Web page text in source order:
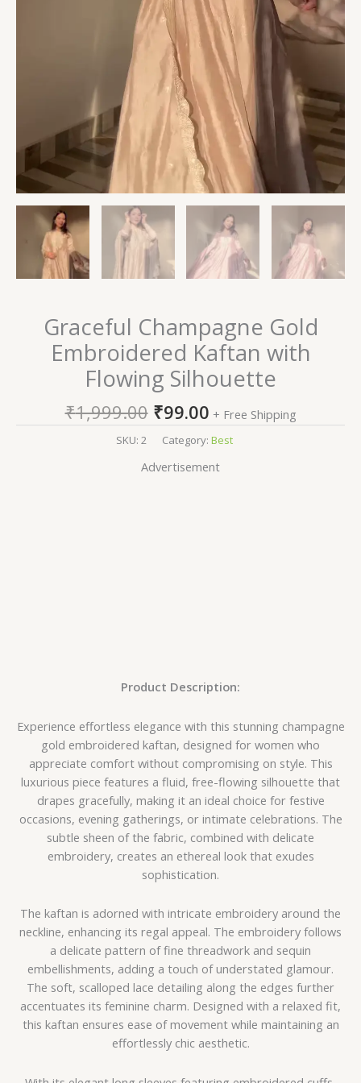
Graceful Champagne Gold
Embroidered Kaftan with
Flowing Silhouette
₹1,999.00 ₹99.00 + Free Shipping
SKU: 2 Category: Best
Advertisement
Product Description:
Experience effortless elegance with this stunning champagne
gold embroidered kaftan, designed for women who
appreciate comfort without compromising on style. This
luxurious piece features a fluid, free-flowing silhouette that
drapes gracefully, making it an ideal choice for festive
occasions, evening gatherings, or intimate celebrations. The
subtle sheen of the fabric, combined with delicate
embroidery, creates an ethereal look that exudes
sophistication.
The kaftan is adorned with intricate embroidery around the
neckline, enhancing its regal appeal. The embroidery follows
a delicate pattern of fine threadwork and sequin
embellishments, adding a touch of understated glamour.
The soft, scalloped lace detailing along the edges further
accentuates its feminine charm. Designed with a relaxed fit,
this kaftan ensures ease of movement while maintaining an
effortlessly chic aesthetic.